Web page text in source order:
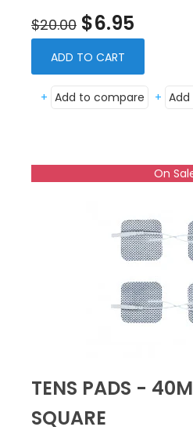
$20.00 $6.95
ADD TO CART
+ Add to compare + Add
On
TENS PADS -
SQUARE